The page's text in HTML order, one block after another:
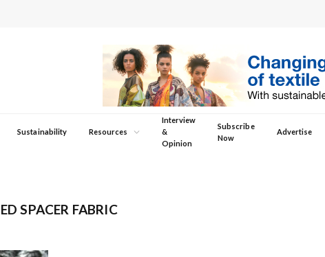
Sustainability Resources
Interview
&
Opinion
Subscribe
Now
Advertise
SPACER FABRIC